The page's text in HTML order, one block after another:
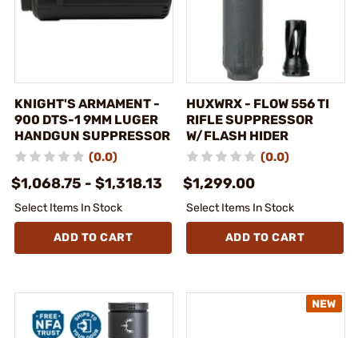
KNIGHT'S ARMAMENT -
900 DTS-1 9MM LUGER
HANDGUN SUPPRESSOR
(0.0)
$1,068.75 - $1,318.13
Select Items In Stock
ADD TO CART
HUXWRX - FLOW 556 TI
RIFLE SUPPRESSOR
W/FLASH HIDER
(0.0)
$1,299.00
Select Items In Stock
ADD TO CART